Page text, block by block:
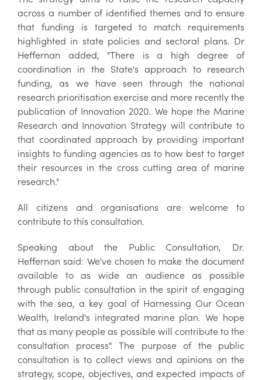
across a number of identified themes and to ensure
that funding is targeted to match requirements
highlighted in state policies and sectoral plans. Dr
Heffernan added, "There is a high degree of
coordination in the State's approach to research
funding, as we have seen through the national
research prioritisation exercise and more recently the
publication of Innovation 2020. We hope the Marine
Research and Innovation Strategy will contribute to
that coordinated approach by providing important
insights to funding agencies as to how best to target
their resources in the cross cutting area of marine
research."
All citizens and organisations are welcome to
contribute to this consultation.
Speaking about the Public Consultation, Dr.
Heffernan said: We've chosen to make the document
available to as wide an audience as possible
through public consultation in the spirit of engaging
with the sea, a key goal of Harnessing Our Ocean
Wealth, Ireland's integrated marine plan. We hope
that as many people as possible will contribute to the
consultation process". The purpose of the public
consultation is to collect views and opinions on the
strategy, scope, objectives, and expected impacts of